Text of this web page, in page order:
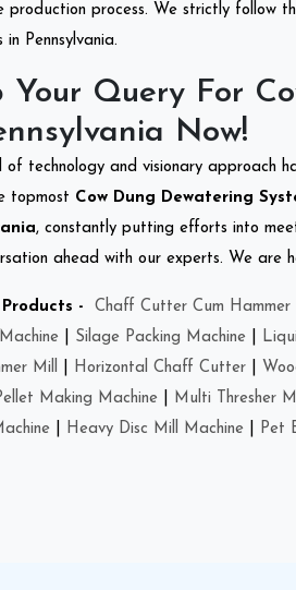
production process. We strictly follow
in Pennsylvania.
Your Query For
Now!
of technology and visionary approach
topmost Cow Dung Dewatering
, constantly putting efforts into
ahead with our experts. We are
- Chaff Cutter Cum Hammer
Silage Packing Machine
Mill
Horizontal Chaff Cutter
Making Machine
Multi Thresher
Heavy Disc Mill Machine Pet